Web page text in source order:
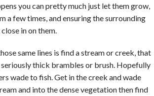
you can pretty much just let them grow,
a few times, and ensuring the surrounding
in on them.
same lines is find a stream or creek, that
thick brambles or brush. Hopefully
wade to fish. Get in the creek and wade
and into the dense vegetation then find